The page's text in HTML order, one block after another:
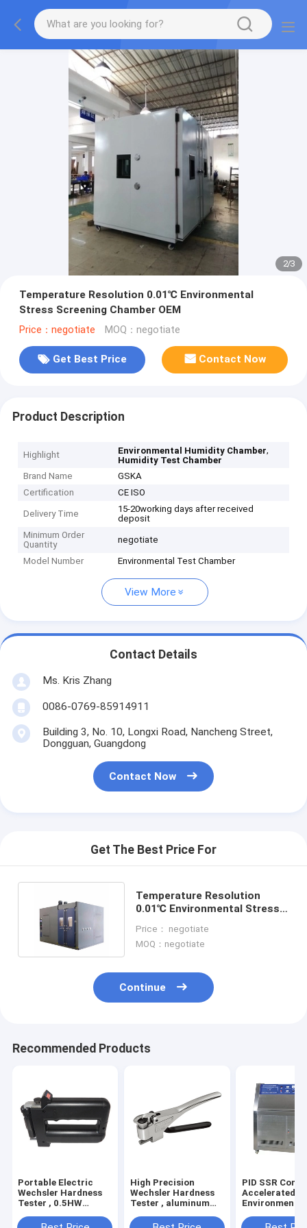
2/3
Temperature Resolution 0.01℃ Environmental
Stress Screening Chamber OEM
Price：negotiate MOQ：negotiate
Get Best Price Contact Now
Product Description
Highlight Environmental Humidity Chamber,
Humidity Test Chamber
Brand Name
GSKA
Certification
CE ISO
Delivery Time
15-20working days after received
deposit
Minimum Order
Quantity
negotiate
Model Number Environmental Test Chamber
View More
Contact Details
Ms. Kris Zhang
0086-0769-85914911
Building 3, No. 10, Longxi Road, Nancheng Street,
Dongguan, Guangdong
Contact Now
Get The Best Price For
Temperature Resolution
0.01℃ Environmental Stress
Price： negotiate
MOQ：negotiate
Continue
Recommended Products
Portable Electric
Wechsler Hardness
Tester , 0.5HW
Instrument
High Precision
Wechsler Hardness
Tester , aluminum
Hardness Tester
PID SSR
Accelerated
Factories